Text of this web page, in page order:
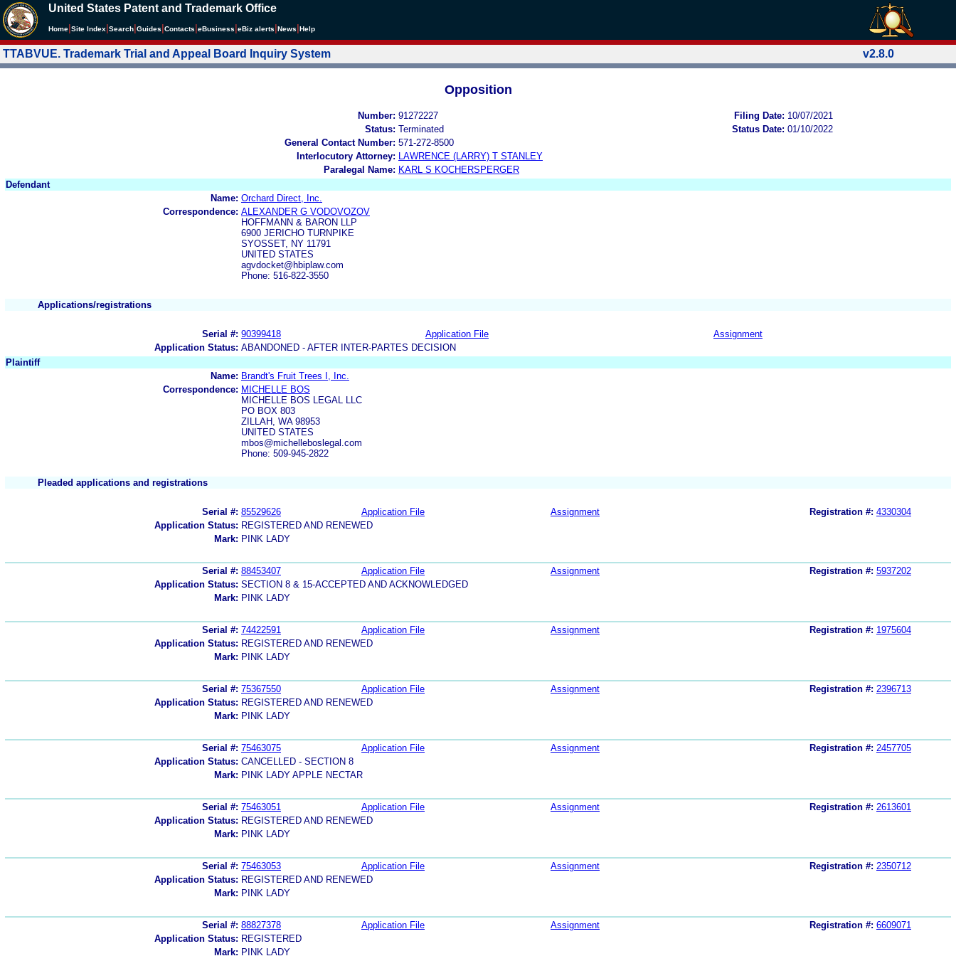
United States Patent and Trademark Office
Home Site Index Search Guides Contacts eBusiness eBiz alerts News Help
TTABVUE. Trademark Trial and Appeal Board Inquiry System v2.8.0
Opposition
Number: 91272227 Filing Date: 10/07/2021
Status: Terminated Status Date: 01/10/2022
General Contact Number: 571-272-8500
Interlocutory Attorney:
LAWRENCE (LARRY) T STANLEY
Paralegal Name: KARL S KOCHERSPERGER
Defendant
Name: Orchard Direct, Inc.
Correspondence: ALEXANDER G VODOVOZOV
HOFFMANN & BARON LLP
6900 JERICHO TURNPIKE
SYOSSET, NY 11791
UNITED STATES
agvdocket@hbiplaw.com
Phone: 516-822-3550
Applications/registrations
Serial #: 90399418 Application File
Assignment
Application Status: ABANDONED - AFTER INTER-PARTES DECISION
Plaintiff
Name: Brandt's Fruit Trees I, Inc.
Correspondence: MICHELLE BOS
MICHELLE BOS LEGAL LLC
PO BOX 803
ZILLAH, WA 98953
UNITED STATES
mbos@michelleboslegal.com
Phone: 509-945-2822
Pleaded applications and registrations
Serial #: 85529626 Application File Assignment Registration #: 4330304
Application Status: REGISTERED AND RENEWED
Mark: PINK LADY
Serial #: 88453407 Application File Assignment Registration #: 5937202
Application Status: SECTION 8 & 15-ACCEPTED AND ACKNOWLEDGED
Mark: PINK LADY
Serial #: 74422591 Application File Assignment Registration #: 1975604
Application Status: REGISTERED AND RENEWED
Mark: PINK LADY
Serial #: 75367550 Application File Assignment Registration #: 2396713
Application Status: REGISTERED AND RENEWED
Mark: PINK LADY
Serial #: 75463075 Application File Assignment Registration #: 2457705
Application Status: CANCELLED - SECTION 8
Mark: PINK LADY APPLE NECTAR
Serial #: 75463051 Application File Assignment Registration #: 2613601
Application Status: REGISTERED AND RENEWED
Mark: PINK LADY
Serial #: 75463053 Application File Assignment Registration #: 2350712
Application Status: REGISTERED AND RENEWED
Mark: PINK LADY
Serial #: 88827378 Application File Assignment Registration #: 6609071
Application Status: REGISTERED
Mark: PINK LADY